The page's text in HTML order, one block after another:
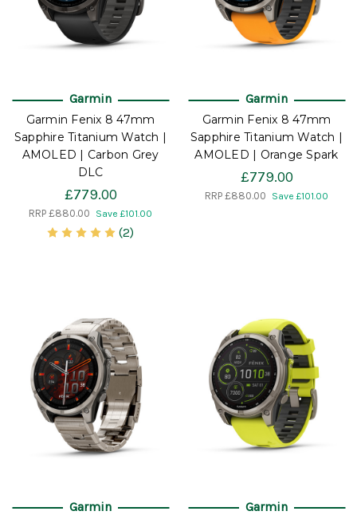
Garmin
Garmin Fenix 8 47mm
Sapphire Titanium Watch |
AMOLED | Carbon Grey
DLC
£779.00
RRP £880.00 Save £101.00
(2)
Garmin
Garmin Fenix 8 47mm
Sapphire Titanium Watch |
AMOLED | Orange Spark
£779.00
RRP £880.00 Save £101.00
Garmin Garmin